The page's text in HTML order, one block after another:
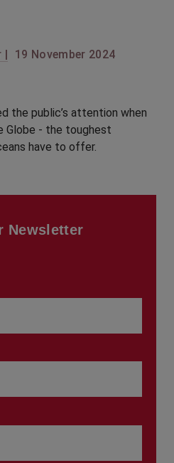
| 19 November 2024
the public’s attention when
Globe - the toughest
have to offer.
Newsletter